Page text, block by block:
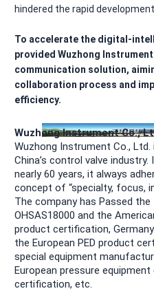
hindered the rapid
To accelerate the digital-
provided Wuzhong
communication solution,
collaboration process and
efficiency.
Wuzhong Instrument Co.,
Wuzhong Instrument Co., Ltd.
China’s control valve
nearly 60 years, it always
concept of “specialty, focus,
The company has Passed the
OHSAS18000 and the
product certification,
the European PED product
special equipment
European pressure
certification, etc.